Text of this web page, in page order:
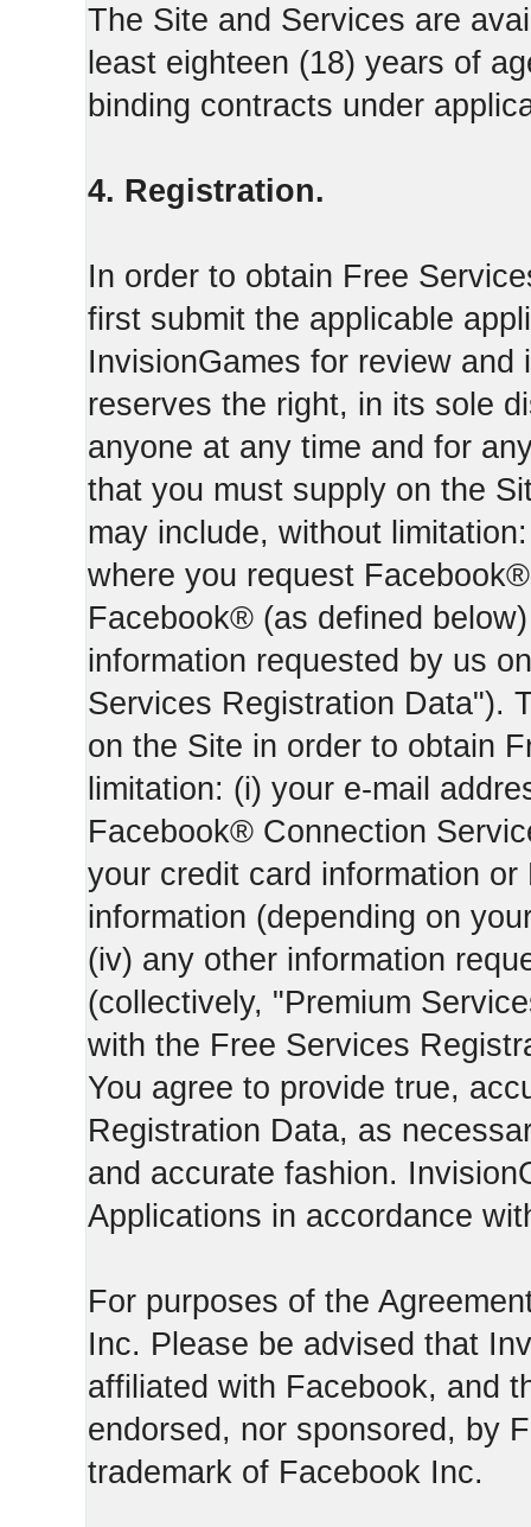
The Site and Services are
least eighteen (18) years of
binding contracts under
4. Registration.
In order to obtain Free
first submit the applicable
InvisionGames for review
reserves the right, in its sole
anyone at any time and for
that you must supply on the
may include, without
where you request
Facebook® (as defined
information requested by us
Services Registration Data").
on the Site in order to obtain
limitation: (i) your e-mail
Facebook® Connection
your credit card information
information (depending on
(iv) any other information
(collectively, "Premium
with the Free Services
You agree to provide true,
Registration Data, as
and accurate fashion.
Applications in accordance
For purposes of the
Inc. Please be advised that
affiliated with Facebook, and
endorsed, nor sponsored, by
trademark of Facebook Inc.